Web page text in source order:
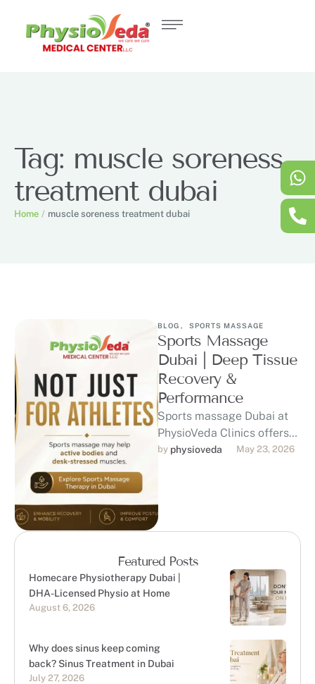
Tag: muscle soreness
treatment dubai
Home / muscle soreness treatment dubai
BLOG , SPORTS MASSAGE
Sports Massage
Dubai | Deep Tissue
Recovery &
Performance
Sports massage Dubai at
PhysioVeda Clinics offers
physiotherapy-led care for
professionals seeking
recovery, …
by physioveda May 23, 2026
Featured Posts
Homecare Physiotherapy Dubai |
DHA-Licensed Physio at Home
August 6, 2026
Why does sinus keep coming
back? Sinus Treatment in Dubai
July 27, 2026